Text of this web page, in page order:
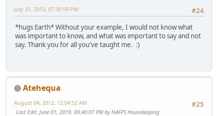
#24
July 31, 2012, 07:30:59 PM
*hugs Earth* Without your example, I would not know what
was important to know, and what was important to say and not
say. Thank you for all you've taught me. :)
Atehequa
#25
August 04, 2012, 12:04:52 AM
Last Edit: June 01, 2019, 09:40:07 PM by NAFPS Housekeeping